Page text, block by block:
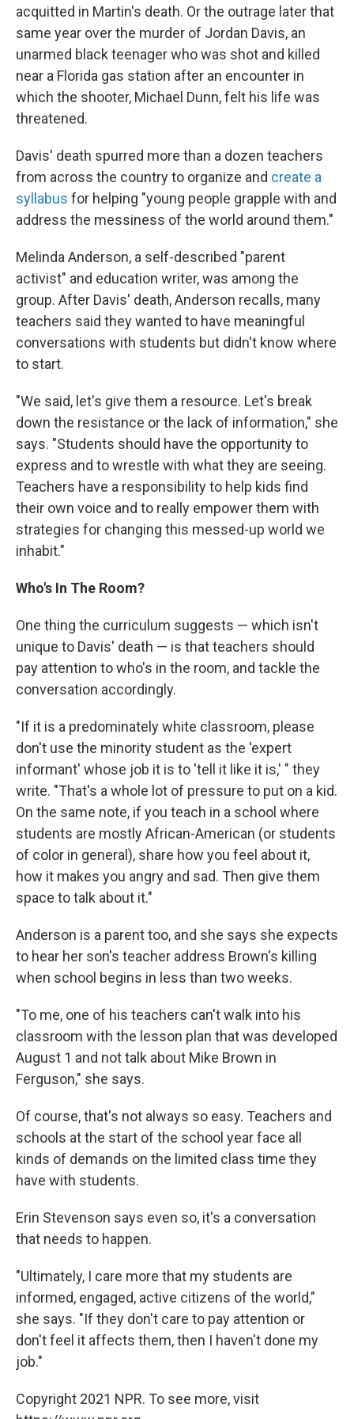
acquitted in Martin's death. Or the outrage later that
same year over the murder of Jordan Davis, an
unarmed black teenager who was shot and killed
near a Florida gas station after an encounter in
which the shooter, Michael Dunn, felt his life was
threatened.
Davis' death spurred more than a dozen teachers
from across the country to organize and create a
syllabus for helping "young people grapple with and
address the messiness of the world around them."
Melinda Anderson, a self-described "parent
activist" and education writer, was among the
group. After Davis' death, Anderson recalls, many
teachers said they wanted to have meaningful
conversations with students but didn't know where
to start.
"We said, let's give them a resource. Let's break
down the resistance or the lack of information," she
says. "Students should have the opportunity to
express and to wrestle with what they are seeing.
Teachers have a responsibility to help kids find
their own voice and to really empower them with
strategies for changing this messed-up world we
inhabit."
Who's In The Room?
One thing the curriculum suggests — which isn't
unique to Davis' death — is that teachers should
pay attention to who's in the room, and tackle the
conversation accordingly.
"If it is a predominately white classroom, please
don't use the minority student as the 'expert
informant' whose job it is to 'tell it like it is,' " they
write. "That's a whole lot of pressure to put on a kid.
On the same note, if you teach in a school where
students are mostly African-American (or students
of color in general), share how you feel about it,
how it makes you angry and sad. Then give them
space to talk about it."
Anderson is a parent too, and she says she expects
to hear her son's teacher address Brown's killing
when school begins in less than two weeks.
"To me, one of his teachers can't walk into his
classroom with the lesson plan that was developed
August 1 and not talk about Mike Brown in
Ferguson," she says.
Of course, that's not always so easy. Teachers and
schools at the start of the school year face all
kinds of demands on the limited class time they
have with students.
Erin Stevenson says even so, it's a conversation
that needs to happen.
"Ultimately, I care more that my students are
informed, engaged, active citizens of the world,"
she says. "If they don't care to pay attention or
don't feel it affects them, then I haven't done my
job."
Copyright 2021 NPR. To see more, visit